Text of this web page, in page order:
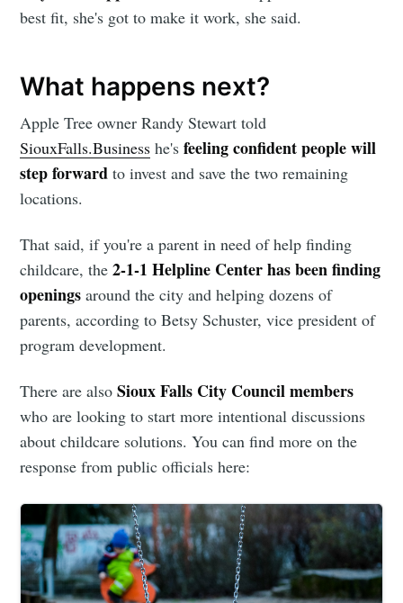
best fit, she's got to make it work, she said.
What happens next?
Apple Tree owner Randy Stewart told
SiouxFalls.Business he'sfeeling confident people will
step forward to invest and save the two remaining
locations.
That said, if you're a parent in need of help finding
childcare, the2-1-1 Helpline Center has been finding
openings around the city and helping dozens of
parents, according to Betsy Schuster, vice president of
program development.
There are alsoSioux Falls City Council members
who are looking to start more intentional discussions
about childcare solutions. You can find more on the
response from public officials here: